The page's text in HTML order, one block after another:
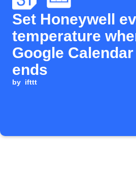
Set Honeywell
temperature
Google
ends
by ifttt